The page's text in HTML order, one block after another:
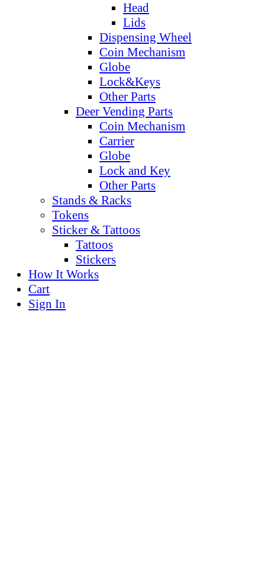
Head
Lids
Dispensing Wheel
Coin Mechanism
Globe
Lock&Keys
Other Parts
Deer Vending Parts
Coin Mechanism
Carrier
Globe
Lock and Key
Other Parts
Stands & Racks
Tokens
Sticker & Tattoos
Tattoos
Stickers
How It Works
Cart
Sign In